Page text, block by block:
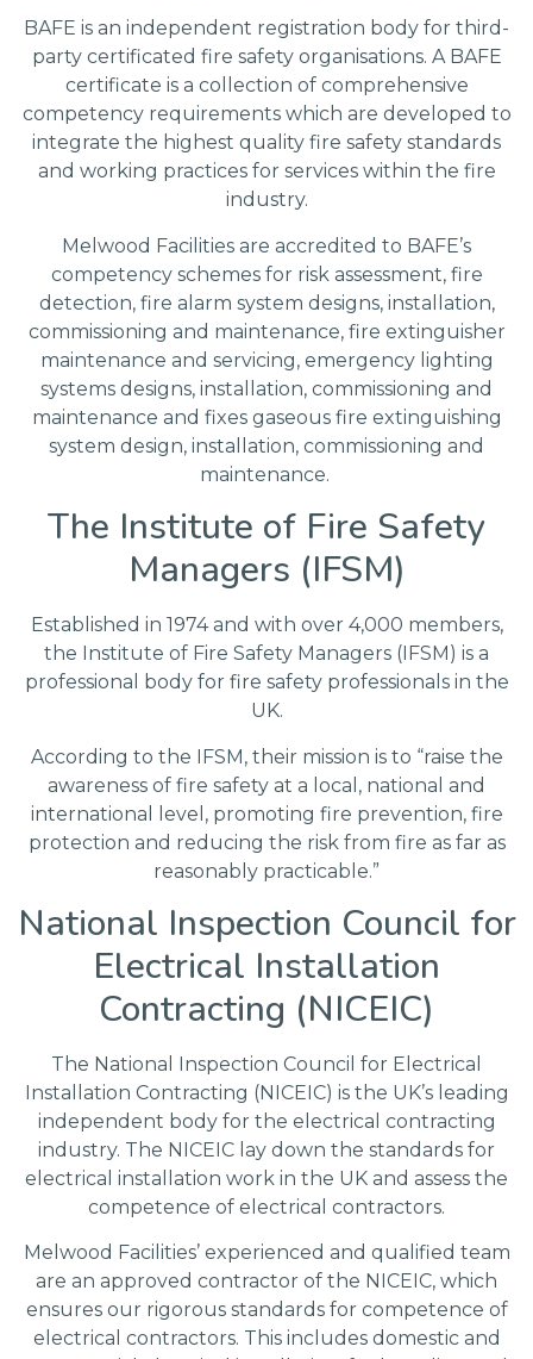
BAFE is an independent registration body for third-
party certificated fire safety organisations. A BAFE
certificate is a collection of comprehensive
competency requirements which are developed to
integrate the highest quality fire safety standards
and working practices for services within the fire
industry.
Melwood Facilities are accredited to BAFE’s
competency schemes for risk assessment, fire
detection, fire alarm system designs, installation,
commissioning and maintenance, fire extinguisher
maintenance and servicing, emergency lighting
systems designs, installation, commissioning and
maintenance and fixes gaseous fire extinguishing
system design, installation, commissioning and
maintenance.
The Institute of Fire Safety
Managers (IFSM)
Established in 1974 and with over 4,000 members,
the Institute of Fire Safety Managers (IFSM) is a
professional body for fire safety professionals in the
UK.
According to the IFSM, their mission is to “raise the
awareness of fire safety at a local, national and
international level, promoting fire prevention, fire
protection and reducing the risk from fire as far as
reasonably practicable.”
National Inspection Council for
Electrical Installation
Contracting (NICEIC)
The National Inspection Council for Electrical
Installation Contracting (NICEIC) is the UK’s leading
independent body for the electrical contracting
industry. The NICEIC lay down the standards for
electrical installation work in the UK and assess the
competence of electrical contractors.
Melwood Facilities’ experienced and qualified team
are an approved contractor of the NICEIC, which
ensures our rigorous standards for competence of
electrical contractors. This includes domestic and